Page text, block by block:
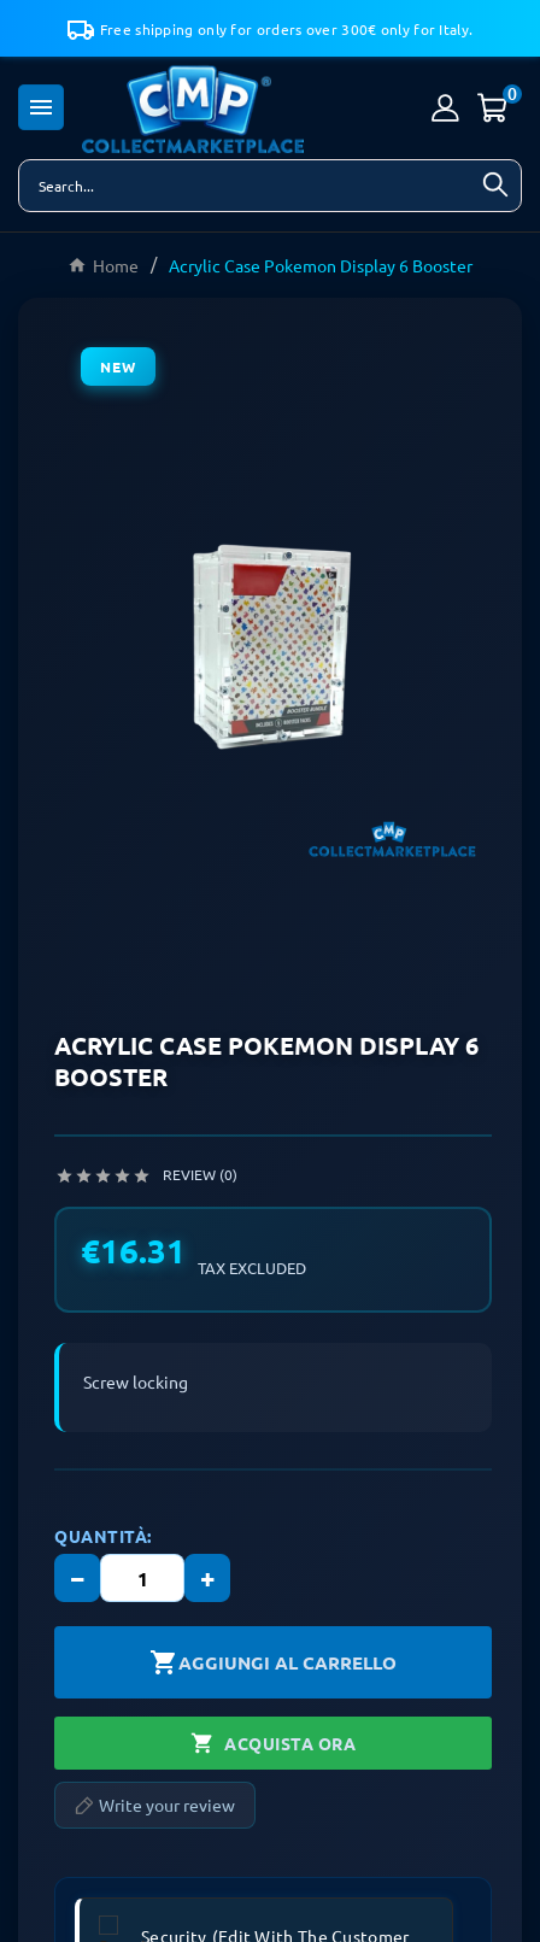
Free shipping only for orders over 300€ only for Italy.
 0
Home Acrylic Case Pokemon Display 6 Booster
NEW
ACRYLIC CASE POKEMON DISPLAY 6
BOOSTER
     REVIEW (0)
€16.31 TAX EXCLUDED
Screw locking
QUANTITÀ:
− +
shopping_cartAGGIUNGI AL CARRELLO
shopping_cart ACQUISTA ORA
Write your review
Security (edit With The Customer